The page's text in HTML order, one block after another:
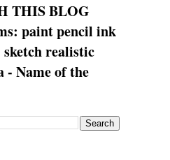
THIS BLOG
paint pencil ink
sketch realistic
- Name of the